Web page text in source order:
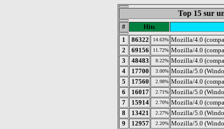
Top 15 sur
#
Hits
1
86322 14.63% Mozilla/4.0
2
69156 11.72% Mozilla/4.0
3
48483 8.22% Mozilla/4.0
4
17700 3.00% Mozilla/5.0
5
17560 2.98% Mozilla/4.0
6
16017 2.71% Mozilla/5.0
7
15914 2.70% Mozilla/4.0
8
13421 2.27% Mozilla/5.0
9
12957 2.20% Mozilla/5.0